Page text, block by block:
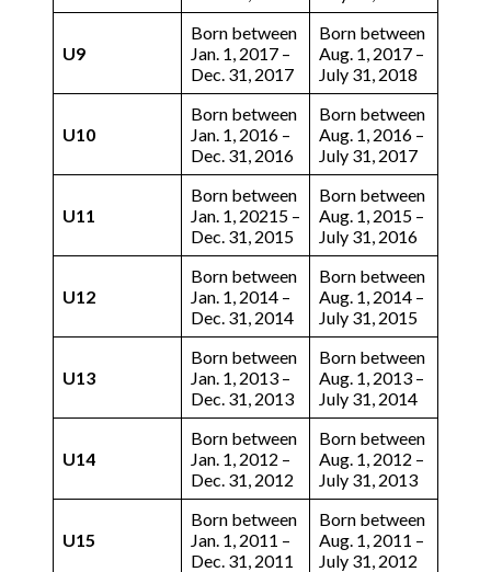
U9
Born between
Jan. 1, 2017 –
Dec. 31, 2017
Born between
Aug. 1, 2017 –
July 31, 2018
U10
Born between
Jan. 1, 2016 –
Dec. 31, 2016
Born between
Aug. 1, 2016 –
July 31, 2017
U11
Born between
Jan. 1, 20215 –
Dec. 31, 2015
Born between
Aug. 1, 2015 –
July 31, 2016
U12
Born between
Jan. 1, 2014 –
Dec. 31, 2014
Born between
Aug. 1, 2014 –
July 31, 2015
U13
Born between
Jan. 1, 2013 –
Dec. 31, 2013
Born between
Aug. 1, 2013 –
July 31, 2014
U14
Born between
Jan. 1, 2012 –
Dec. 31, 2012
Born between
Aug. 1, 2012 –
July 31, 2013
U15
Born between
Jan. 1, 2011 –
Dec. 31, 2011
Born between
Aug. 1, 2011 –
July 31, 2012